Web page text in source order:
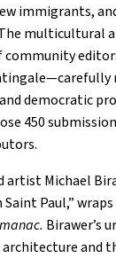
immigrants,
multicultural
democratic
450
Michael
Paul,”
Birawer’s
and